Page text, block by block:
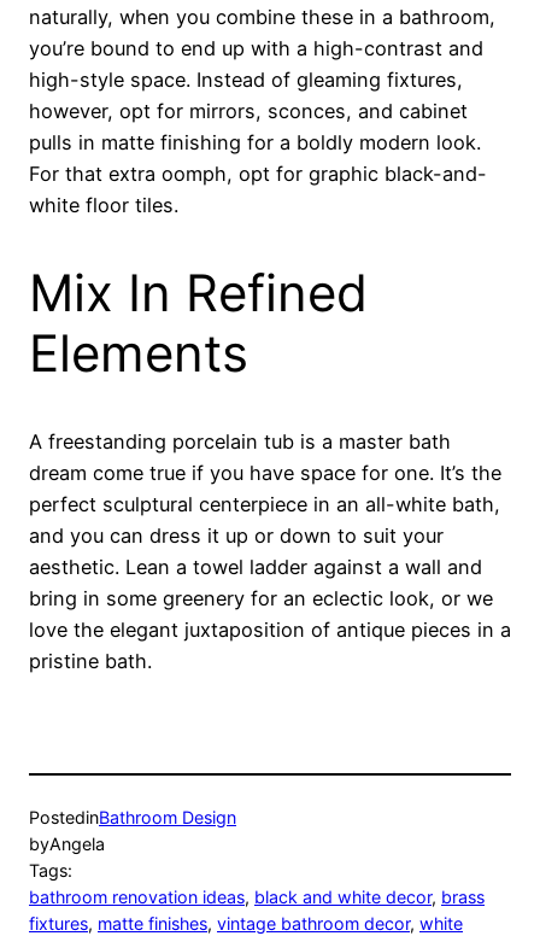
naturally, when you combine these in a bathroom,
you’re bound to end up with a high-contrast and
high-style space. Instead of gleaming fixtures,
however, opt for mirrors, sconces, and cabinet
pulls in matte finishing for a boldly modern look.
For that extra oomph, opt for graphic black-and-
white floor tiles.
Mix In Refined
Elements
A freestanding porcelain tub is a master bath
dream come true if you have space for one. It’s the
perfect sculptural centerpiece in an all-white bath,
and you can dress it up or down to suit your
aesthetic. Lean a towel ladder against a wall and
bring in some greenery for an eclectic look, or we
love the elegant juxtaposition of antique pieces in a
pristine bath.
PostedinBathroom Design
byAngela
Tags:
bathroom renovation ideas, black and white decor, brass
fixtures, matte finishes, vintage bathroom decor, white